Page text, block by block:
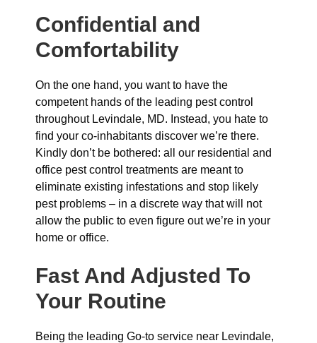
Confidential and
Comfortability
On the one hand, you want to have the
competent hands of the leading pest control
throughout Levindale, MD. Instead, you hate to
find your co-inhabitants discover we’re there.
Kindly don’t be bothered: all our residential and
office pest control treatments are meant to
eliminate existing infestations and stop likely
pest problems – in a discrete way that will not
allow the public to even figure out we’re in your
home or office.
Fast And Adjusted To
Your Routine
Being the leading Go-to service near Levindale,